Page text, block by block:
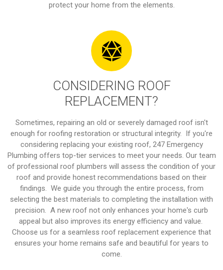
protect your home from the elements.
CONSIDERING ROOF
REPLACEMENT?
Sometimes, repairing an old or severely damaged roof isn't
enough for roofing restoration or structural integrity. If you're
considering replacing your existing roof, 247 Emergency
Plumbing offers top-tier services to meet your needs. Our team
of professional roof plumbers will assess the condition of your
roof and provide honest recommendations based on their
findings. We guide you through the entire process, from
selecting the best materials to completing the installation with
precision. A new roof not only enhances your home's curb
appeal but also improves its energy efficiency and value.
Choose us for a seamless roof replacement experience that
ensures your home remains safe and beautiful for years to
come.